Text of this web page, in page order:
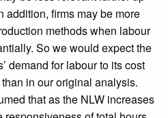
addition, firms may be more
methods when labour
So we would expect the
demand for labour to its cost
in our original analysis.
that as the NLW increases